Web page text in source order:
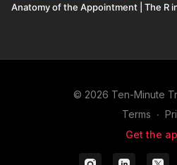
Anatomy of the Appointment | The R
© 2026 Ten-Minute
Terms ∙
Get the